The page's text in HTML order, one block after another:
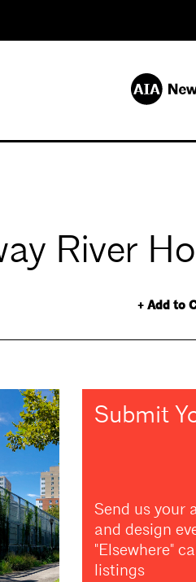
River
+ Add to
Submit
Send us your
and design
"Elsewhere"
listings